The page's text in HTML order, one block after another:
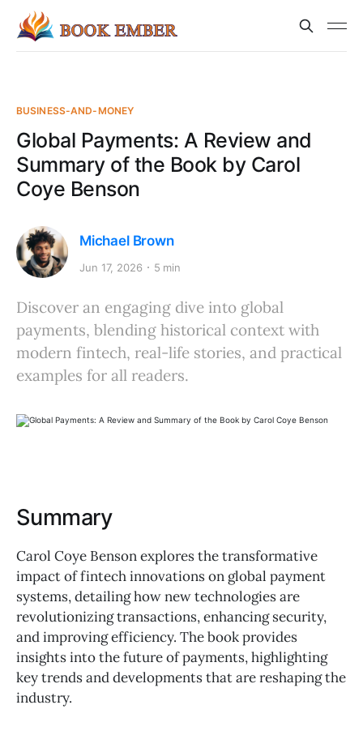
BUSINESS-AND-MONEY
Global Payments: A Review and
Summary of the Book by Carol
Coye Benson
Michael Brown
Jun 17, 2026 5 min
Discover an engaging dive into global
payments, blending historical context with
modern fintech, real-life stories, and practical
examples for all readers.
Summary
Carol Coye Benson explores the transformative
impact of fintech innovations on global payment
systems, detailing how new technologies are
revolutionizing transactions, enhancing security,
and improving efficiency. The book provides
insights into the future of payments, highlighting
key trends and developments that are reshaping the
industry.